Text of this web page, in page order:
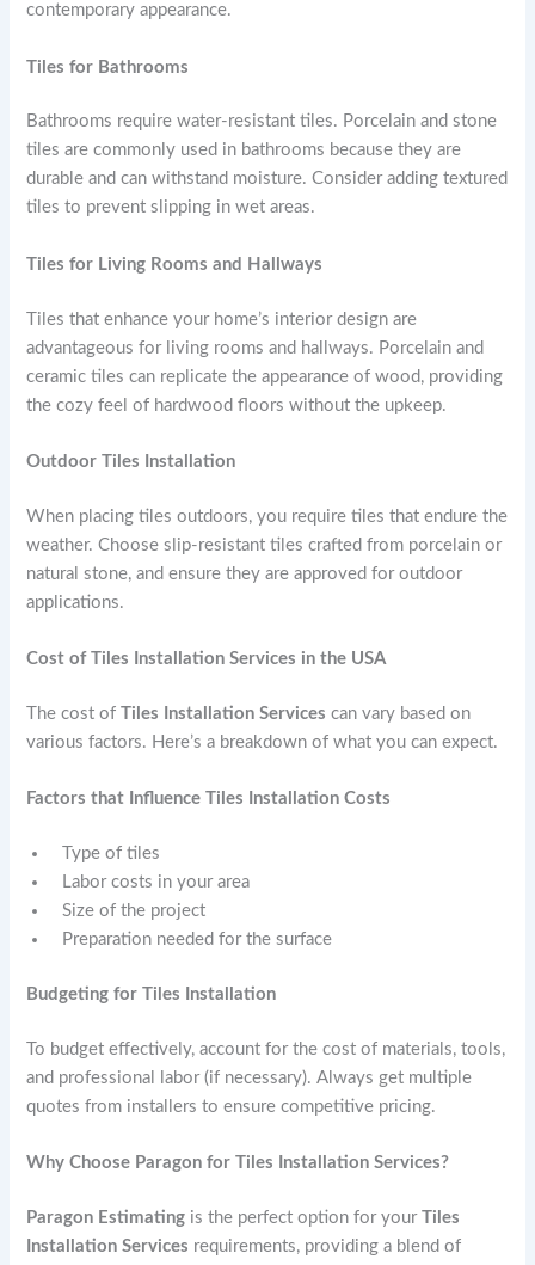
contemporary appearance.
Tiles for Bathrooms
Bathrooms require water-resistant tiles. Porcelain and stone
tiles are commonly used in bathrooms because they are
durable and can withstand moisture. Consider adding textured
tiles to prevent slipping in wet areas.
Tiles for Living Rooms and Hallways
Tiles that enhance your home’s interior design are
advantageous for living rooms and hallways. Porcelain and
ceramic tiles can replicate the appearance of wood, providing
the cozy feel of hardwood floors without the upkeep.
Outdoor Tiles Installation
When placing tiles outdoors, you require tiles that endure the
weather. Choose slip-resistant tiles crafted from porcelain or
natural stone, and ensure they are approved for outdoor
applications.
Cost of Tiles Installation Services in the USA
The cost ofTiles Installation Services can vary based on
various factors. Here’s a breakdown of what you can expect.
Factors that Influence Tiles Installation Costs
Type of tiles
Labor costs in your area
Size of the project
Preparation needed for the surface
Budgeting for Tiles Installation
To budget effectively, account for the cost of materials, tools,
and professional labor (if necessary). Always get multiple
quotes from installers to ensure competitive pricing.
Why Choose Paragon for Tiles Installation Services?
Paragon Estimating is the perfect option for yourTiles
Installation Services requirements, providing a blend of